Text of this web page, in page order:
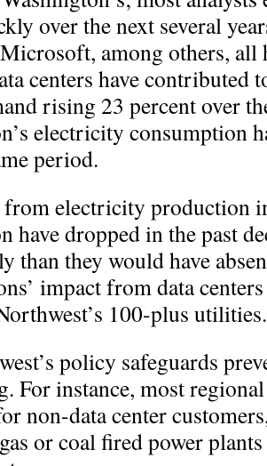
over the next several
among others, all
centers have contributed
rising 23 percent over
electricity consumption
period.
electricity production
have dropped in the past
than they would have
impact from data
100-plus utilities.
policy safeguards
For instance, most
non-data center
or coal fired power